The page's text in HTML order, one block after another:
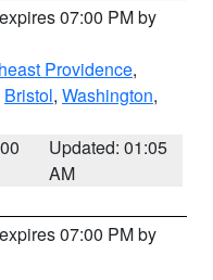
07:00 PM by
Providence,
Bristol, Washington,
Updated: 01:05
AM
07:00 PM by